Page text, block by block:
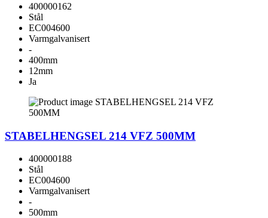
400000162
Stål
EC004600
Varmgalvanisert
-
400mm
12mm
Ja
STABELHENGSEL 214 VFZ 500MM
400000188
Stål
EC004600
Varmgalvanisert
-
500mm